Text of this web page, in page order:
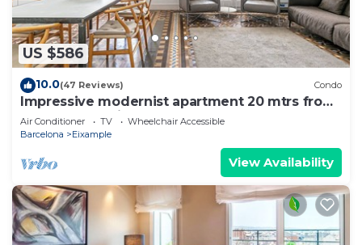
US $586
10.0(47 Reviews) Condo
Impressive modernist apartment 20 mtrs from
Paseo de Gracia
Air Conditioner TV
Wheelchair Accessible
Barcelona
Eixample
View Availability